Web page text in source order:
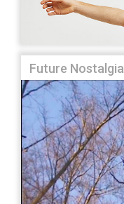
Future Nostalgia